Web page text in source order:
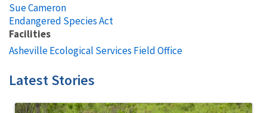
Sue Cameron
Endangered Species Act
Facilities
Asheville Ecological Services Field Office
Latest Stories